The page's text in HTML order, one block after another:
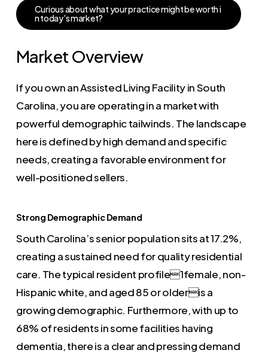
Curiousaboutwhatyourpracticemightbeworthi
ntoday'smarket?
Market Overview
If you own an Assisted Living Facility in South
Carolina, you are operating in a market with
powerful demographic tailwinds. The landscape
here is defined by high demand and specific
needs, creating a favorable environment for
well-positioned sellers.
Strong Demographic Demand
South Carolina’s senior population sits at 17.2%,
creating a sustained need for quality residential
care. The typical resident profile1female, non-
Hispanic white, and aged 85 or olderis a
growing demographic. Furthermore, with up to
68% of residents in some facilities having
dementia, there is a clear and pressing demand